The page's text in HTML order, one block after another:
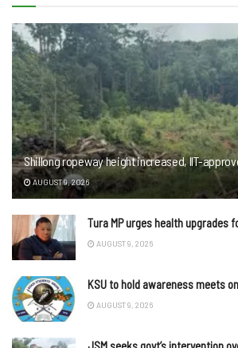
Shillong ropeway height increased, IIT-
AUGUST 9, 2026
Tura MP urges health upgrades
AUGUST 9, 2026
KSU to hold awareness meets
AUGUST 9, 2026